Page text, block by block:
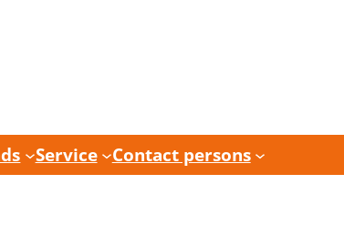
Service Contact persons